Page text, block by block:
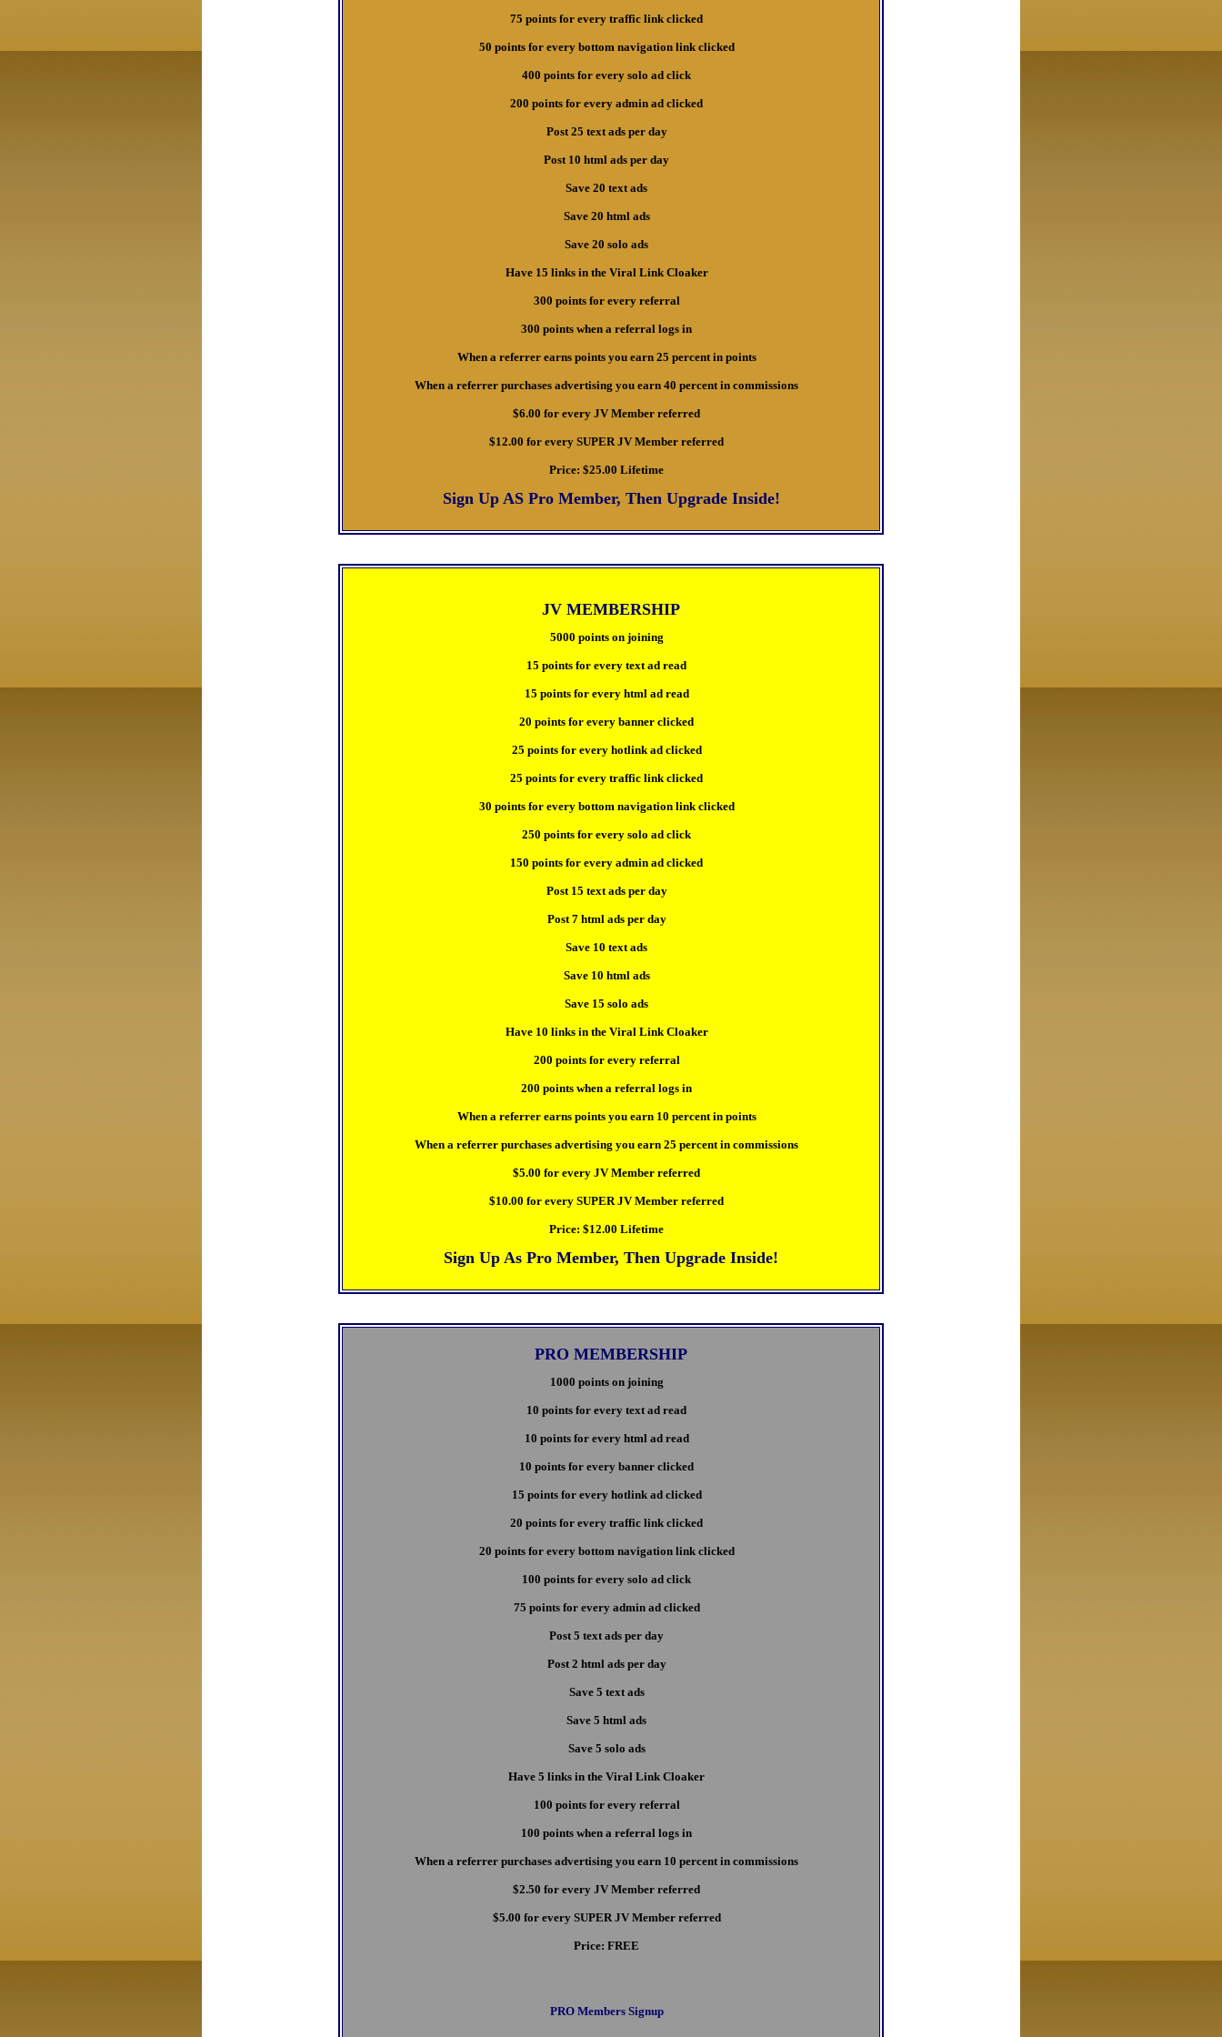
75 points for every traffic link clicked
50 points for every bottom navigation link clicked
400 points for every solo ad click
200 points for every admin ad clicked
Post 25 text ads per day
Post 10 html ads per day
Save 20 text ads
Save 20 html ads
Save 20 solo ads
Have 15 links in the Viral Link Cloaker
300 points for every referral
300 points when a referral logs in
When a referrer earns points you earn 25 percent in points
When a referrer purchases advertising you earn 40 percent in commissions
$6.00 for every JV Member referred
$12.00 for every SUPER JV Member referred
Price: $25.00 Lifetime
Sign Up AS Pro Member, Then Upgrade Inside!
JV MEMBERSHIP
5000 points on joining
15 points for every text ad read
15 points for every html ad read
20 points for every banner clicked
25 points for every hotlink ad clicked
25 points for every traffic link clicked
30 points for every bottom navigation link clicked
250 points for every solo ad click
150 points for every admin ad clicked
Post 15 text ads per day
Post 7 html ads per day
Save 10 text ads
Save 10 html ads
Save 15 solo ads
Have 10 links in the Viral Link Cloaker
200 points for every referral
200 points when a referral logs in
When a referrer earns points you earn 10 percent in points
When a referrer purchases advertising you earn 25 percent in commissions
$5.00 for every JV Member referred
$10.00 for every SUPER JV Member referred
Price: $12.00 Lifetime
Sign Up As Pro Member, Then Upgrade Inside!
PRO MEMBERSHIP
1000 points on joining
10 points for every text ad read
10 points for every html ad read
10 points for every banner clicked
15 points for every hotlink ad clicked
20 points for every traffic link clicked
20 points for every bottom navigation link clicked
100 points for every solo ad click
75 points for every admin ad clicked
Post 5 text ads per day
Post 2 html ads per day
Save 5 text ads
Save 5 html ads
Save 5 solo ads
Have 5 links in the Viral Link Cloaker
100 points for every referral
100 points when a referral logs in
When a referrer purchases advertising you earn 10 percent in commissions
$2.50 for every JV Member referred
$5.00 for every SUPER JV Member referred
Price: FREE
PRO Members Signup